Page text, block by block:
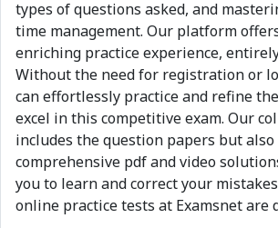
types of questions asked, and
time management. Our platform
enriching practice experience,
Without the need for registration or
can effortlessly practice and refine
excel in this competitive exam. Our
includes the question papers but also
comprehensive pdf and video
you to learn and correct your
online practice tests at Examsnet are